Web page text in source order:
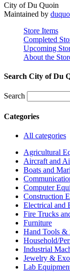
City of Du Quoin
Maintained by
Store Items
Completed
Upcoming
About the
Search City of Du
Search
Categories
All categories
Agricultural
Aircraft and
Boats and
Computer
Construction
Electrical and
Fire Trucks
Furniture
Hand Tools &
Household/
Industrial
Jewelry &
Lab